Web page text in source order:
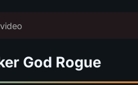
God Rogue